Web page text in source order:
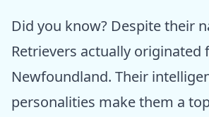
Did you know? Despite their
Retrievers actually originated
Newfoundland. Their
personalities make them a